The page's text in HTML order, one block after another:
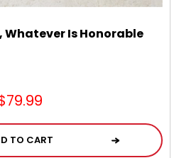
Whatever Is Honorable
TO CART